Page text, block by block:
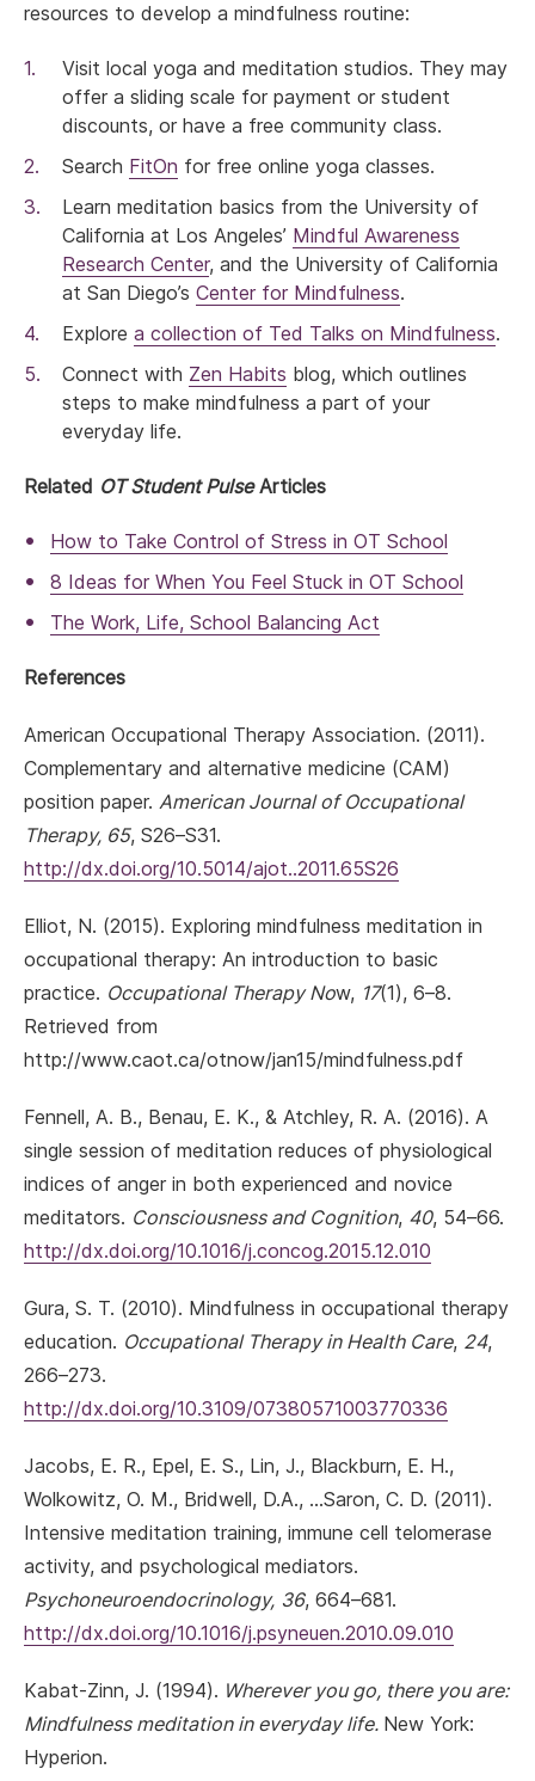
resources to develop a mindfulness routine:
Visit local yoga and meditation studios. They may
offer a sliding scale for payment or student
discounts, or have a free community class.
Search FitOn for free online yoga classes.
Learn meditation basics from the University of
California at Los Angeles’ Mindful Awareness
Research Center, and the University of California
at San Diego’s Center for Mindfulness.
Explore a collection of Ted Talks on Mindfulness.
Connect with Zen Habits blog, which outlines
steps to make mindfulness a part of your
everyday life.
Related OT Student PulseArticles
How to Take Control of Stress in OT School
8 Ideas for When You Feel Stuck in OT School
The Work, Life, School Balancing Act
References
American Occupational Therapy Association. (2011).
Complementary and alternative medicine (CAM)
position paper. American Journal of Occupational
Therapy, 65, S26–S31.
http://dx.doi.org/10.5014/ajot..2011.65S26
Elliot, N. (2015). Exploring mindfulness meditation in
occupational therapy: An introduction to basic
practice. Occupational Therapy Now, 17(1), 6–8.
Retrieved from
http://www.caot.ca/otnow/jan15/mindfulness.pdf
Fennell, A. B., Benau, E. K., & Atchley, R. A. (2016). A
single session of meditation reduces of physiological
indices of anger in both experienced and novice
meditators. Consciousness and Cognition, 40, 54–66.
http://dx.doi.org/10.1016/j.concog.2015.12.010
Gura, S. T. (2010). Mindfulness in occupational therapy
education. Occupational Therapy in Health Care, 24,
266–273.
http://dx.doi.org/10.3109/07380571003770336
Jacobs, E. R., Epel, E. S., Lin, J., Blackburn, E. H.,
Wolkowitz, O. M., Bridwell, D.A., …Saron, C. D. (2011).
Intensive meditation training, immune cell telomerase
activity, and psychological mediators.
Psychoneuroendocrinology, 36, 664–681.
http://dx.doi.org/10.1016/j.psyneuen.2010.09.010
Kabat-Zinn, J. (1994). Wherever you go, there you are:
Mindfulness meditation in everyday life. New York:
Hyperion.